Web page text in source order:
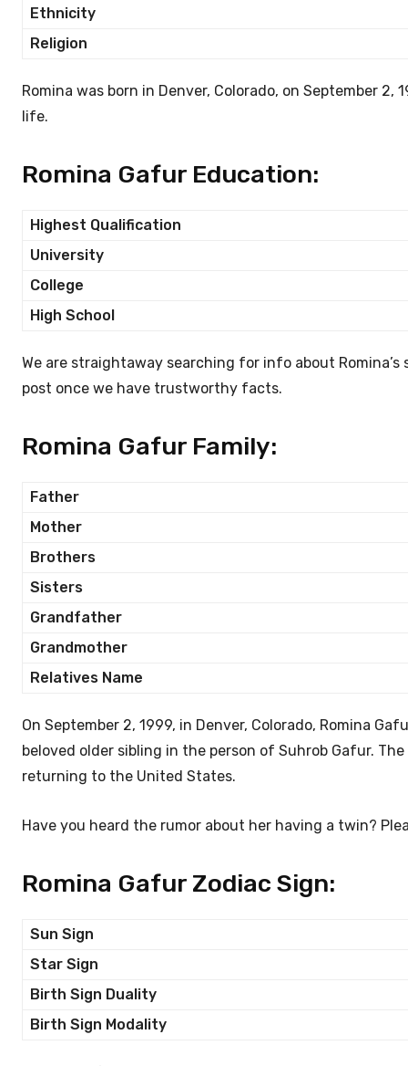
Ethnicity
Religion
Romina was born in Denver, Colorado, on September 2,
life.
Romina Gafur Education:
Highest Qualification
University
College
High School
We are straightaway searching for info about
post once we have trustworthy facts.
Romina Gafur Family:
Father
Mother
Brothers
Sisters
Grandfather
Grandmother
Relatives Name
On September 2, 1999, in Denver, Colorado, Romina
beloved older sibling in the person of Suhrob Gafur.
returning to the United States.
Have you heard the rumor about her having a twin?
Romina Gafur Zodiac Sign:
Sun Sign
Star Sign
Birth Sign Duality
Birth Sign Modality